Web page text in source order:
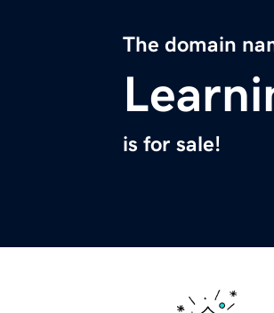
The domain
is for sale!